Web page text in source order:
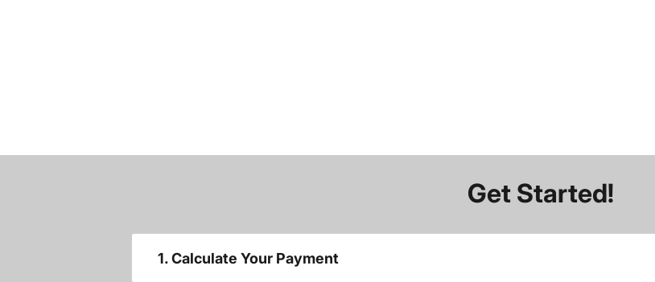
Get Started!
1. Calculate Your Payment